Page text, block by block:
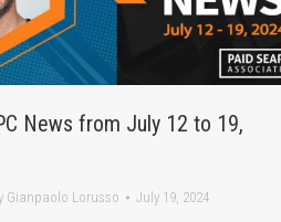
News from July 12 to 19,
Gianpaolo Lorusso July 19, 2024